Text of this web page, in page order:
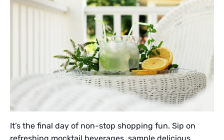
It’s the final day of non-stop shopping fun. Sip on